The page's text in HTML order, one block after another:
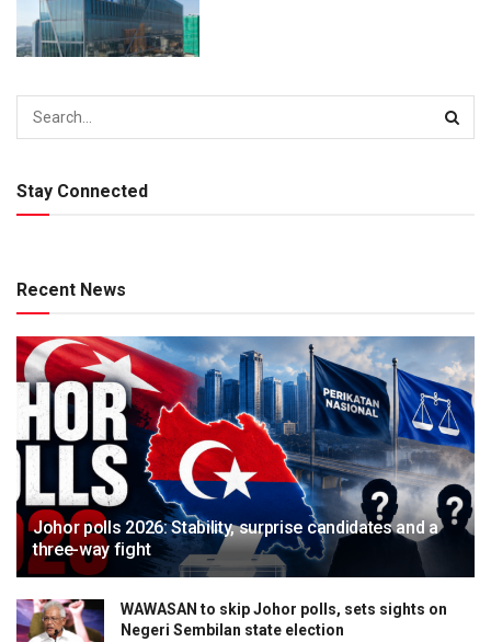
Stay Connected
Recent News
Johor polls 2026: Stability, surprise candidates and a
three-way fight
WAWASAN to skip Johor polls, sets sights on
Negeri Sembilan state election